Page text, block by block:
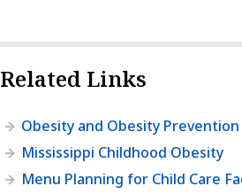
Related Links
Obesity and Obesity Prevention
Mississippi Childhood Obesity
Menu Planning for Child Care